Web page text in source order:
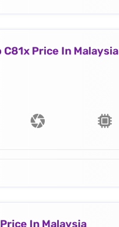
C81x Price In Malaysia
In Malaysia